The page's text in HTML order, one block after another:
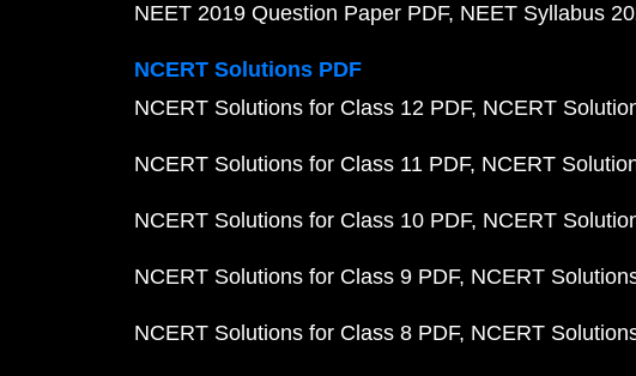
NEET 2019 Question Paper PDF NEET Syllabus
NCERT Solutions PDF
NCERT Solutions for Class 12 PDF NCERT
NCERT Solutions for Class 11 PDF NCERT
NCERT Solutions for Class 10 PDF NCERT
NCERT Solutions for Class 9 PDF NCERT
NCERT Solutions for Class 8 PDF NCERT